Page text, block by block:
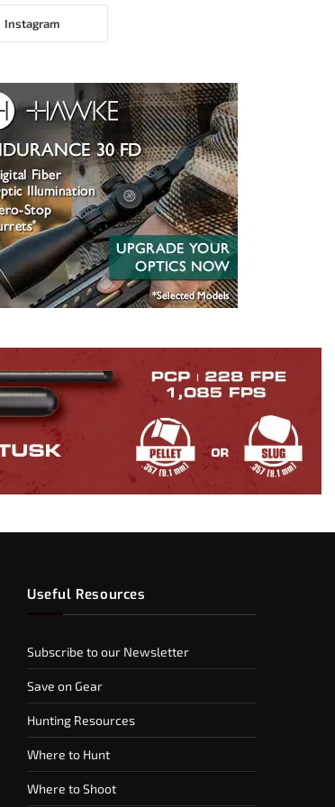
Instagram
Useful Resources
Subscribe to our Newsletter
Save on Gear
Hunting Resources
Where to Hunt
Where to Shoot